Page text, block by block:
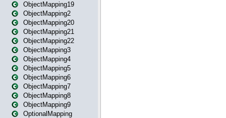
ObjectMapping19
ObjectMapping2
ObjectMapping20
ObjectMapping21
ObjectMapping22
ObjectMapping3
ObjectMapping4
ObjectMapping5
ObjectMapping6
ObjectMapping7
ObjectMapping8
ObjectMapping9
OptionalMapping